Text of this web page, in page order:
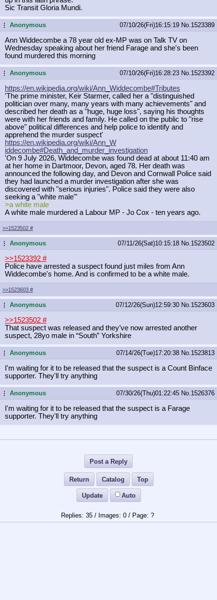
Sic Transit Gloria Mundi.
...Anonymous 07/10/26(Fri)16:15:19 No. 1523389
Ann Widdecombe a 78 year old ex-MP was on Talk TV on
Wednesday speaking about her friend Farage and she's been
found murdered this morning
...Anonymous 07/10/26(Fri)16:28:23 No. 1523392
https://en.wikipedia.org/wiki/Ann_Widdecombe#Tributes
'The prime minister, Keir Starmer, called her a "distinguished
politician over many, many years with many achievements" and
described her death as a "huge, huge loss", saying his thoughts
were with her friends and family. He called on the public to "rise
above" political differences and help police to identify and
apprehend the murder suspect'
https://en.wikipedia.org/wiki/Ann_W
iddecombe#Death_and_murder_investigation
'On 9 July 2026, Widdecombe was found dead at about 11:40 am
at her home in Dartmoor, Devon, aged 78. Her death was
announced the following day, and Devon and Cornwall Police said
they had launched a murder investigation after she was
discovered with "serious injuries". Police said they were also
seeking a "white male"'
>a white male
A white male murdered a Labour MP - Jo Cox - ten years ago.
>>1523502 #
...Anonymous 07/11/26(Sat)10:15:18 No. 1523502
>>1523392 #
Police have arrested a suspect found just miles from Ann
Widdecombe's home. And is confirmed to be a white male.
>>1523603 #
...Anonymous 07/12/26(Sun)12:59:30 No. 1523603
>>1523502 #
That suspect was released and they’ve now arrested another
suspect, 28yo male in “South” Yorkshire
...Anonymous 07/14/26(Tue)17:20:38 No. 1523813
I'm waiting for it to be released that the suspect is a Count Binface
supporter. They'll try anything
...Anonymous 07/30/26(Thu)01:22:45 No. 1526376
I'm waiting for it to be released that the suspect is a Farage
supporter. They'll try anything
Post a Reply
Return Catalog Top
Update Auto
35/ 0/ ?